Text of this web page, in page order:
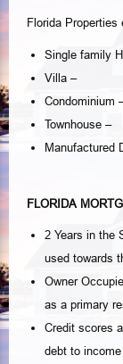
Florida Properties
Single family
Villa –
Condominium
Townhouse –
Manufactured
FLORIDA
2 Years in the
used towards
Owner
as a primary
Credit scores
debt to